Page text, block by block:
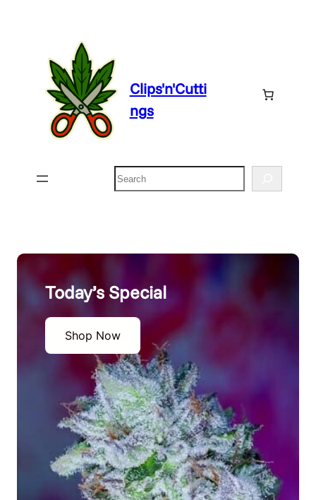
Clips'n'Cutti
ngs
Search
Today’s Special
Shop Now